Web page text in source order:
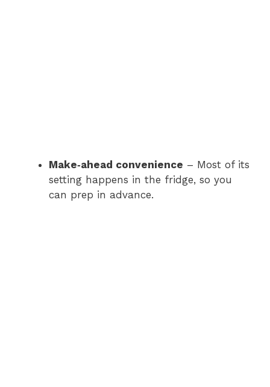
Make‑ahead convenience – Most of its
setting happens in the fridge, so you
can prep in advance.